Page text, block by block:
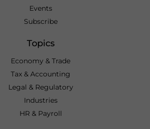
Events
Subscribe
Topics
Economy & Trade
Tax & Accounting
Legal & Regulatory
Industries
HR & Payroll